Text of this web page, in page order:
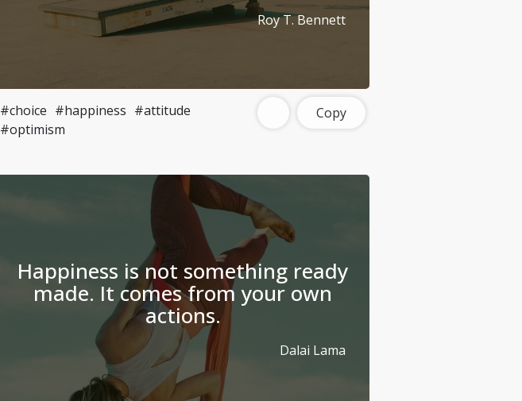
Roy T. Bennett
#choice #happiness #attitude
#optimism
Copy
Happiness is not something ready
made. It comes from your own
actions.
Dalai Lama